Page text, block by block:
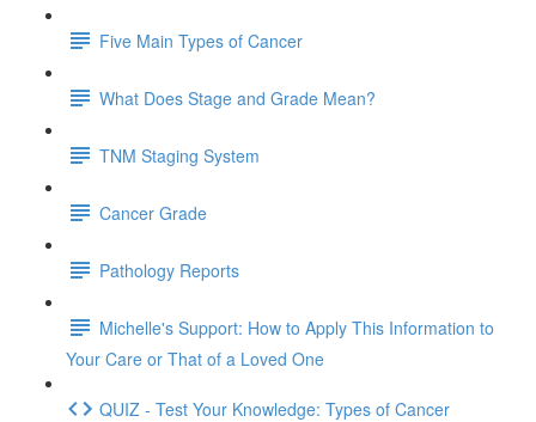
Five Main Types of Cancer
What Does Stage and Grade Mean?
TNM Staging System
Cancer Grade
Pathology Reports
Michelle's Support: How to Apply This Information to
Your Care or That of a Loved One
QUIZ - Test Your Knowledge: Types of Cancer